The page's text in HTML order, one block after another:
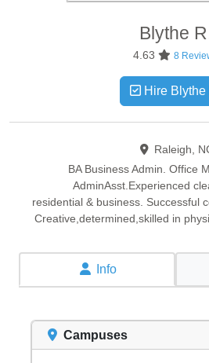
Blythe
4.63 8
Hire Blythe
Raleigh,
BA Business Admin. Office
AdminAsst.Experienced
residential & business. Successful
Creative,determined,skilled in
Info
Campuses